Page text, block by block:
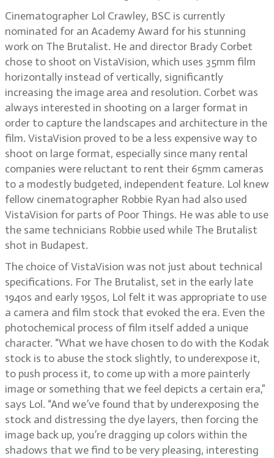
Cinematographer Lol Crawley, BSC is currently
nominated for an Academy Award for his stunning
work on The Brutalist. He and director Brady Corbet
chose to shoot on VistaVision, which uses 35mm film
horizontally instead of vertically, significantly
increasing the image area and resolution. Corbet was
always interested in shooting on a larger format in
order to capture the landscapes and architecture in the
film. VistaVision proved to be a less expensive way to
shoot on large format, especially since many rental
companies were reluctant to rent their 65mm cameras
to a modestly budgeted, independent feature. Lol knew
fellow cinematographer Robbie Ryan had also used
VistaVision for parts of Poor Things. He was able to use
the same technicians Robbie used while The Brutalist
shot in Budapest.
The choice of VistaVision was not just about technical
specifications. For The Brutalist, set in the early late
1940s and early 1950s, Lol felt it was appropriate to use
a camera and film stock that evoked the era. Even the
photochemical process of film itself added a unique
character. “What we have chosen to do with the Kodak
stock is to abuse the stock slightly, to underexpose it,
to push process it, to come up with a more painterly
image or something that we feel depicts a certain era,”
says Lol. “And we’ve found that by underexposing the
stock and distressing the dye layers, then forcing the
image back up, you’re dragging up colors within the
shadows that we find to be very pleasing, interesting